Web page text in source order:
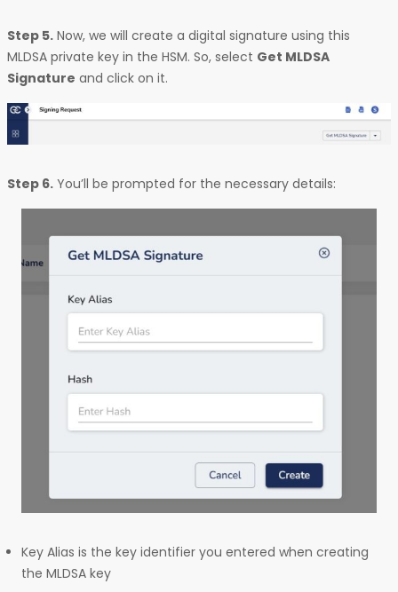
Step 5. Now, we will create a digital signature using this
MLDSA private key in the HSM. So, select Get MLDSA
Signature and click on it.
Step 6. You’ll be prompted for the necessary details:
Key Alias is the key identifier you entered when creating
the MLDSA key